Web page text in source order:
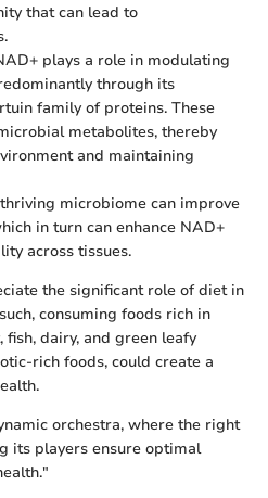
that can lead to
plays a role in modulating
through its
family of proteins. These
metabolites, thereby
and maintaining
microbiome can improve
in turn can enhance NAD+
across tissues.
the significant role of diet in
consuming foods rich in
dairy, and green leafy
rich foods, could create a
orchestra, where the right
its players ensure optimal